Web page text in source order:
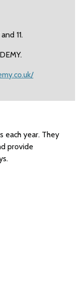
11.
each year. They
provide